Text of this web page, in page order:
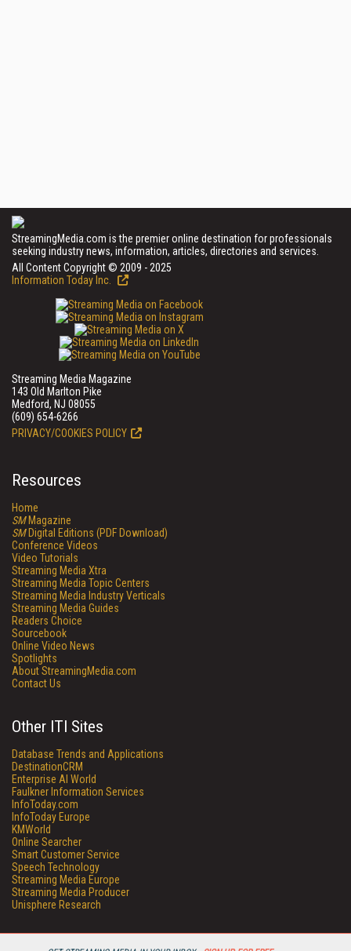
StreamingMedia.com is the premier online destination for professionals
seeking industry news, information, articles, directories and services.
All Content Copyright © 2009 - 2025
Information Today Inc.
Streaming Media Magazine
143 Old Marlton Pike
Medford, NJ 08055
(609) 654-6266
PRIVACY/COOKIES POLICY
Resources
Home
SMMagazine
SMDigital Editions (PDF Download)
Conference Videos
Video Tutorials
Streaming Media Xtra
Streaming Media Topic Centers
Streaming Media Industry Verticals
Streaming Media Guides
Readers Choice
Sourcebook
Online Video News
Spotlights
About StreamingMedia.com
Contact Us
Other ITI Sites
Database Trends and Applications
DestinationCRM
Enterprise AI World
Faulkner Information Services
InfoToday.com
InfoToday Europe
KMWorld
Online Searcher
Smart Customer Service
Speech Technology
Streaming Media Europe
Streaming Media Producer
Unisphere Research